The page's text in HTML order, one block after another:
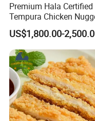
Premium Hala Certified
Tempura Chicken
From China
US$1,800.00-